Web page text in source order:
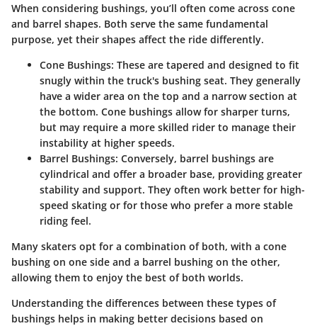
When considering bushings, you’ll often come across cone
and barrel shapes. Both serve the same fundamental
purpose, yet their shapes affect the ride differently.
Cone Bushings: These are tapered and designed to fit
snugly within the truck's bushing seat. They generally
have a wider area on the top and a narrow section at
the bottom. Cone bushings allow for sharper turns,
but may require a more skilled rider to manage their
instability at higher speeds.
Barrel Bushings: Conversely, barrel bushings are
cylindrical and offer a broader base, providing greater
stability and support. They often work better for high-
speed skating or for those who prefer a more stable
riding feel.
Many skaters opt for a combination of both, with a cone
bushing on one side and a barrel bushing on the other,
allowing them to enjoy the best of both worlds.
Understanding the differences between these types of
bushings helps in making better decisions based on